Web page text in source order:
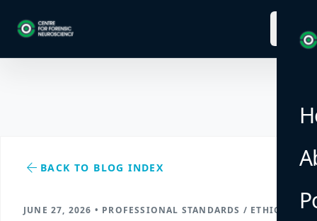
arrow_back BACK TO BLOG INDEX
JUNE 27, 2026 • PROFESSIONAL STANDARDS / ETHICS